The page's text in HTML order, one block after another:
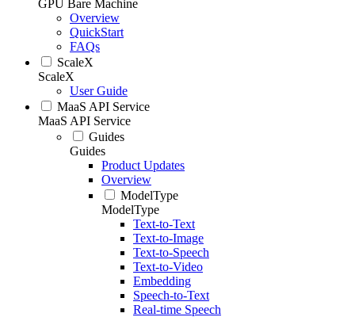
GPU Bare Machine
Overview
QuickStart
FAQs
ScaleX
ScaleX
User Guide
MaaS API Service
MaaS API Service
Guides
Guides
Product Updates
Overview
ModelType
ModelType
Text-to-Text
Text-to-Image
Text-to-Speech
Text-to-Video
Embedding
Speech-to-Text
Real-time Speech